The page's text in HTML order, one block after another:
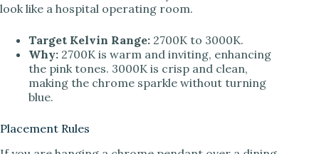
look like a hospital operating room.
Target Kelvin Range: 2700K to 3000K.
Why: 2700K is warm and inviting, enhancing
the pink tones. 3000K is crisp and clean,
making the chrome sparkle without turning
blue.
Placement Rules